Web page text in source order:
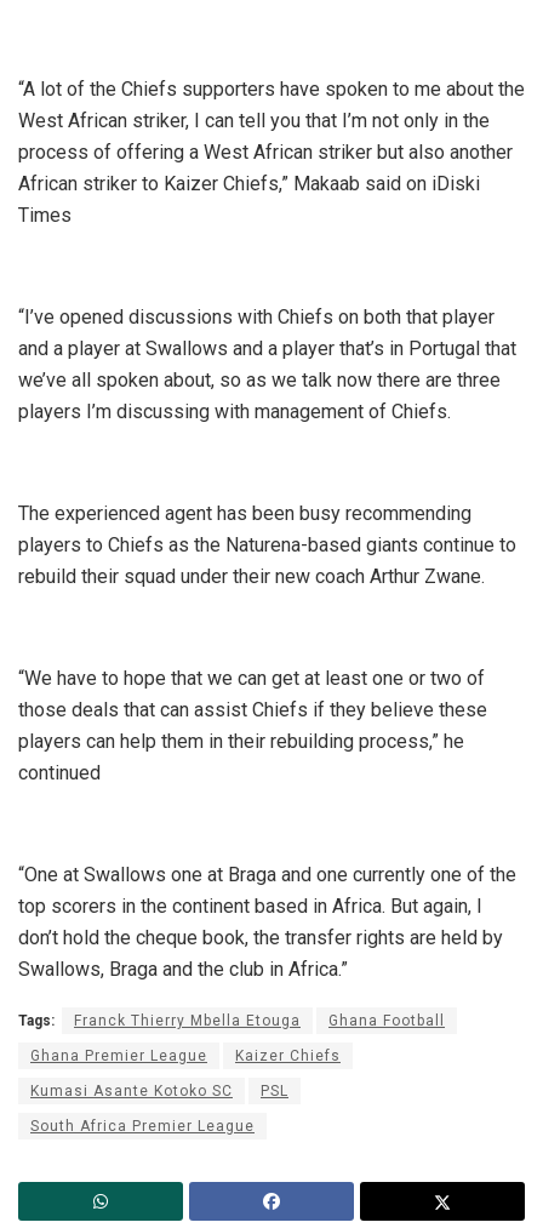
“A lot of the Chiefs supporters have spoken to me about the
West African striker, I can tell you that I’m not only in the
process of offering a West African striker but also another
African striker to Kaizer Chiefs,” Makaab said on iDiski
Times
“I’ve opened discussions with Chiefs on both that player
and a player at Swallows and a player that’s in Portugal that
we’ve all spoken about, so as we talk now there are three
players I’m discussing with management of Chiefs.
The experienced agent has been busy recommending
players to Chiefs as the Naturena-based giants continue to
rebuild their squad under their new coach Arthur Zwane.
“We have to hope that we can get at least one or two of
those deals that can assist Chiefs if they believe these
players can help them in their rebuilding process,” he
continued
“One at Swallows one at Braga and one currently one of the
top scorers in the continent based in Africa. But again, I
don’t hold the cheque book, the transfer rights are held by
Swallows, Braga and the club in Africa.”
Tags: Franck Thierry Mbella Etouga Ghana Football
Ghana Premier League Kaizer Chiefs
Kumasi Asante Kotoko SC PSL
South Africa Premier League